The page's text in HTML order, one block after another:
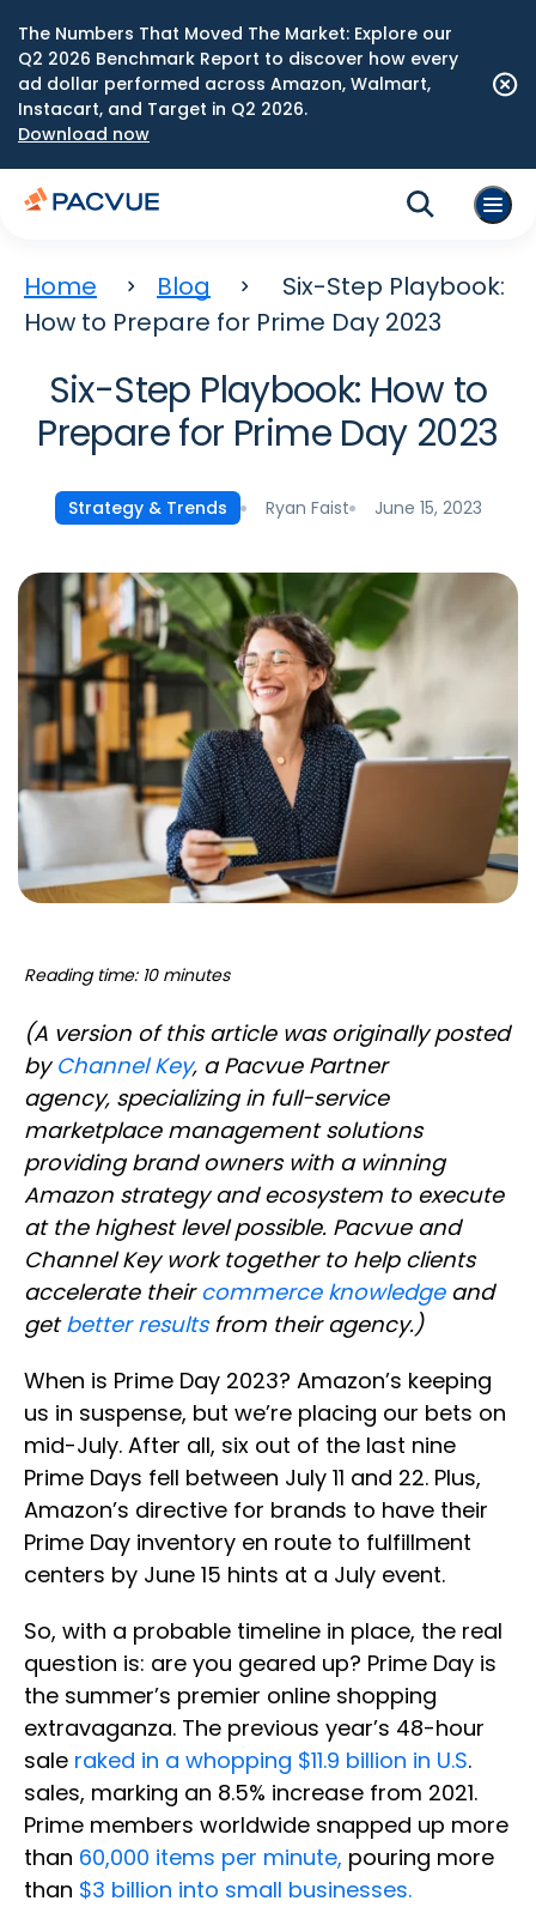
The Numbers That Moved The Market: Explore our
Q2 2026 Benchmark Report to discover how every
ad dollar performed across Amazon, Walmart,
Instacart, and Target in Q2 2026.
Download now
Home Blog
Six-Step Playbook:
How to Prepare for Prime Day 2023
Six-Step Playbook: How to
Prepare for Prime Day 2023
Strategy & Trends Ryan Faist June 15, 2023
Reading time: 10 minutes
(A version of this article was originally posted
by Channel Key, a Pacvue Partner
agency, specializing in full-service
marketplace management solutions
providing brand owners with a winning
Amazon strategy and ecosystem to execute
at the highest level possible. Pacvue and
Channel Key work together to help clients
accelerate theircommerce knowledgeand
getbetter resultsfrom their agency.)
When is Prime Day 2023? Amazon’s keeping
us in suspense, but we’re placing our bets on
mid-July. After all, six out of the last nine
Prime Days fell between July 11 and 22. Plus,
Amazon’s directive for brands to have their
Prime Day inventory en route to fulfillment
centers by June 15 hints at a July event.
So, with a probable timeline in place, the real
question is: are you geared up? Prime Day is
the summer’s premier online shopping
extravaganza. The previous year’s 48-hour
sale raked in a whopping $11.9 billion in U.S.
sales, marking an 8.5% increase from 2021.
Prime members worldwide snapped up more
than 60,000 items per minute, pouring more
than $3 billion into small businesses.